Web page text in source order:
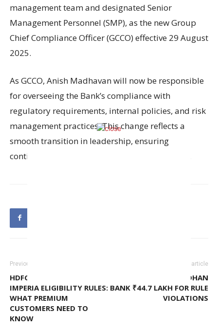
management team and designated Senior
Management Personnel (SMP), as the new Group
Chief Compliance Officer (GCCO) effective 29 August
2025.
As GCCO, Anish Madhavan will now be responsible
for overseeing the Bank’s compliance with
regulatory requirements, internal policies, and risk
management practices. This change reflects a
smooth transition in leadership, ensuring
continuity in the Bank’s compliance operations.
Previous article
HDFC BANK UNVEILS NEW
IMPERIA ELIGIBILITY RULES:
WHAT PREMIUM
CUSTOMERS NEED TO
KNOW
Next article
RBI PENALIZES BANDHAN
BANK ₹44.7 LAKH FOR RULE
VIOLATIONS